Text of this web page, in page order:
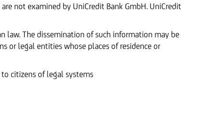
not examined by UniCredit Bank GmbH. UniCredit
law. The dissemination of such information may be
or legal entities whose places of residence or
citizens of legal systems